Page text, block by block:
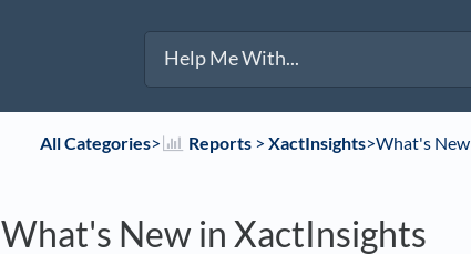
All Categories​>​ ​Reports​ > ​ ​XactInsights​>​ What's
What's New in XactInsights